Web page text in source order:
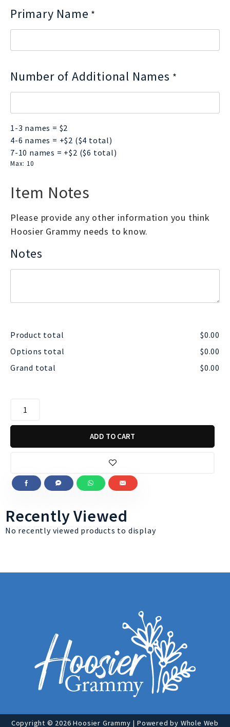
Primary Name *
Number of Additional Names *
1-3 names = $2
4-6 names = +$2 ($4 total)
7-10 names = +$2 ($6 total)
Max: 10
Item Notes
Please provide any other information you think
Hoosier Grammy needs to know.
Notes
Product total $0.00
Options total
$0.00
Grand total
$0.00
ADD TO CART
Recently Viewed
No recently viewed products to display
Copyright © 2026 Hoosier Grammy | Powered by Whole Web